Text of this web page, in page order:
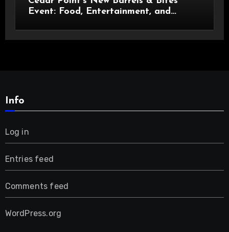
Event: Food, Entertainment, and
Info
Log in
Entries feed
Comments feed
WordPress.org